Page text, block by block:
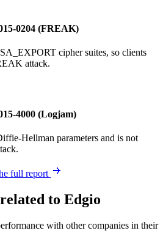
0204 (FREAK)
cipher suites, so clients
attack.
4000 (Logjam)
Hellman parameters and is not
full report
to Edgio
with other companies in their